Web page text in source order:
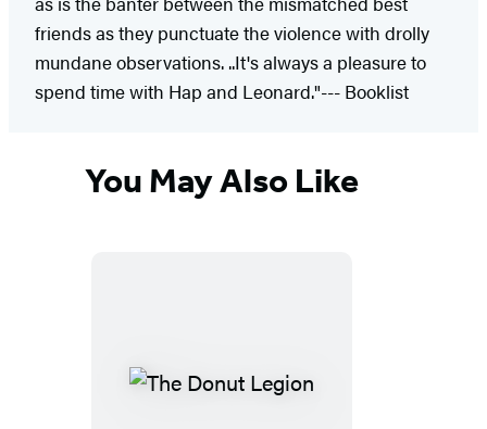
friends as they punctuate the violence with drolly
mundane observations. ..It's always a pleasure to
spend time with Hap and Leonard."--- Booklist
You May Also Like